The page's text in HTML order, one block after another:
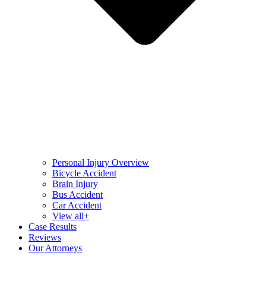
Personal Injury Overview
Bicycle Accident
Brain Injury
Bus Accident
Car Accident
View all+
Case Results
Reviews
Our Attorneys